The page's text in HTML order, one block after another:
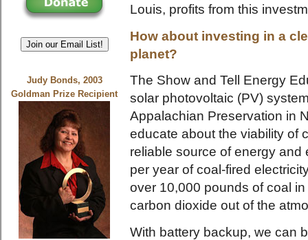
Join our Email List!
Judy Bonds, 2003
Goldman Prize Recipient
Louis, profits from this
How about investing in a
planet?
The Show and Tell Energy
solar photovoltaic (PV)
Appalachian Preservation in
educate about the viability of
reliable source of energy
per year of coal-fired
over 10,000 pounds of coal
carbon dioxide out of the
With battery backup, we can